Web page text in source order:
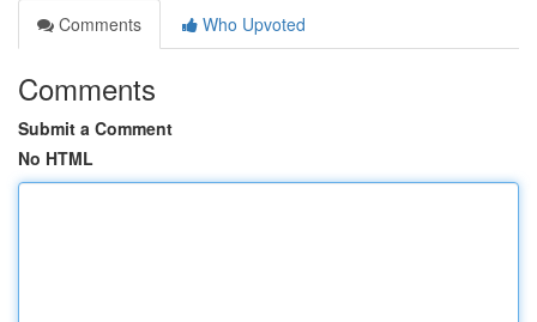
Comments
Who Upvoted
Comments
Submit a Comment
No HTML